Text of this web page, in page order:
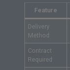
Feature
Delivery
Method
Contract
Required